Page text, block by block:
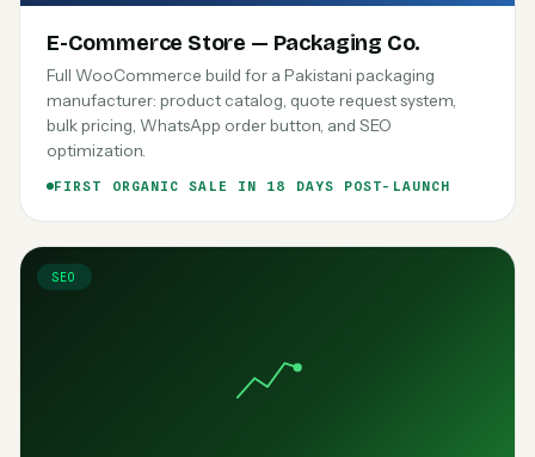
E-Commerce Store — Packaging Co.
Full WooCommerce build for a Pakistani packaging
manufacturer: product catalog, quote request system,
bulk pricing, WhatsApp order button, and SEO
optimization.
FIRST ORGANIC SALE IN 18 DAYS POST-LAUNCH
SEO